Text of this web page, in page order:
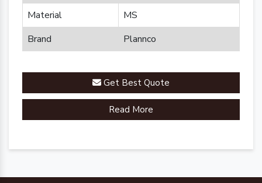
Material
MS
Brand
Plannco
Get Best Quote
Read More